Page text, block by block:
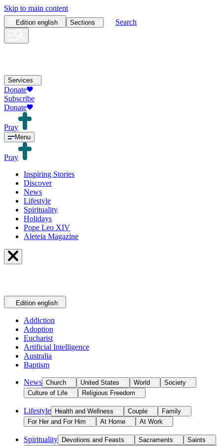
Skip to main content
Edition english Sections Search
Services
Donate
Subscribe
Donate
Pray
Menu
Pray
Inspiring Stories
Discover
News
Lifestyle
Spirituality
Holidays
Pope Leo XIV
Aleteia Magazine
Edition english
Addiction
Adoption
Eucharist
Artificial Intelligence
Australia
Baptism
News Church United States World
Society
Culture of Life
Religious Freedom
Lifestyle Health and Wellness Couple
Family
For Her and For Him
At Home At Work
Spirituality Devotions and Feasts Sacraments
Saints